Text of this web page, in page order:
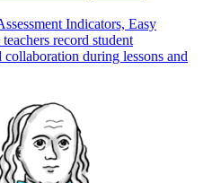
Indicators, Easy
record student
during lessons and